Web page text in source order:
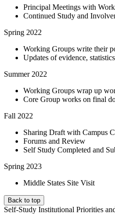
Principal Meetings with
Continued Study and
Spring 2022
Working Groups write their
Updates of evidence,
Summer 2022
Working Groups wrap up
Core Group works on final
Fall 2022
Sharing Draft with Campus
Forums and Review
Self Study Completed and
Spring 2023
Middle States Site Visit
Back to top
Self-Study Institutional Priorities